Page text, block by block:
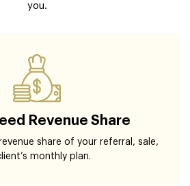
you.
Revenue Share
share of your referral, sale,
monthly plan.